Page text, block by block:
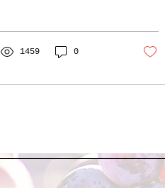
the nuggets below.
1459 0